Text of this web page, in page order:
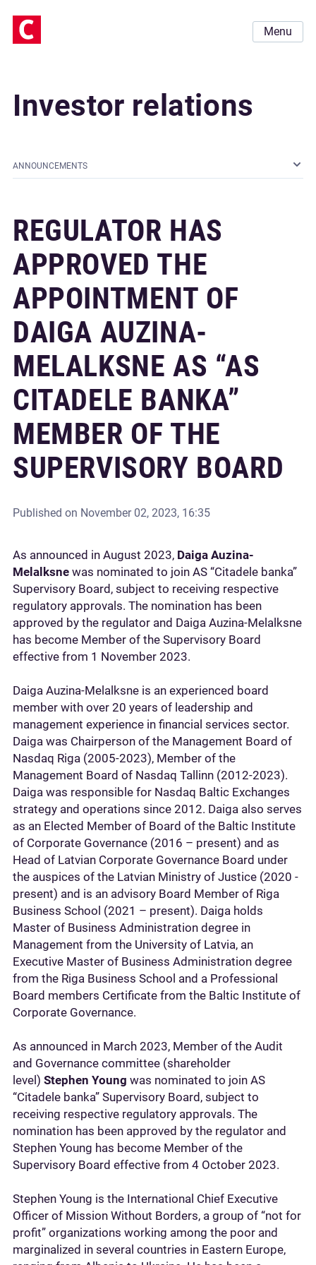
Menu
Investor relations
ANNOUNCEMENTS
REGULATOR HAS
APPROVED THE
APPOINTMENT OF
DAIGA AUZINA-
MELALKSNE AS “AS
CITADELE BANKA”
MEMBER OF THE
SUPERVISORY BOARD
Published on November 02, 2023, 16:35
As announced in August 2023, Daiga Auzina-
Melalksne was nominated to join AS “Citadele banka”
Supervisory Board, subject to receiving respective
regulatory approvals. The nomination has been
approved by the regulator and Daiga Auzina-Melalksne
has become Member of the Supervisory Board
effective from 1 November 2023.
Daiga Auzina-Melalksne is an experienced board
member with over 20 years of leadership and
management experience in financial services sector.
Daiga was Chairperson of the Management Board of
Nasdaq Riga (2005-2023), Member of the
Management Board of Nasdaq Tallinn (2012-2023).
Daiga was responsible for Nasdaq Baltic Exchanges
strategy and operations since 2012. Daiga also serves
as an Elected Member of Board of the Baltic Institute
of Corporate Governance (2016 – present) and as
Head of Latvian Corporate Governance Board under
the auspices of the Latvian Ministry of Justice (2020 -
present) and is an advisory Board Member of Riga
Business School (2021 – present). Daiga holds
Master of Business Administration degree in
Management from the University of Latvia, an
Executive Master of Business Administration degree
from the Riga Business School and a Professional
Board members Certificate from the Baltic Institute of
Corporate Governance.
As announced in March 2023, Member of the Audit
and Governance committee (shareholder
level) Stephen Young was nominated to join AS
“Citadele banka” Supervisory Board, subject to
receiving respective regulatory approvals. The
nomination has been approved by the regulator and
Stephen Young has become Member of the
Supervisory Board effective from 4 October 2023.
Stephen Young is the International Chief Executive
Officer of Mission Without Borders, a group of “not for
profit” organizations working among the poor and
marginalized in several countries in Eastern Europe,